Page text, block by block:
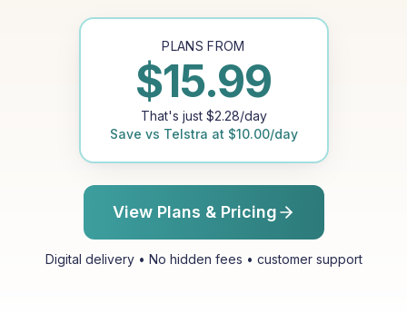
PLANS FROM
$15.99
That's just $2.28/day
Save vs Telstra at $10.00/day
View Plans & Pricing
Digital delivery • No hidden fees • customer support